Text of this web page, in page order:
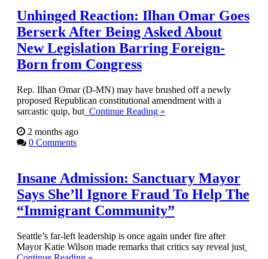
Unhinged Reaction: Ilhan Omar Goes
Berserk After Being Asked About
New Legislation Barring Foreign-
Born from Congress
Rep. Ilhan Omar (D-MN) may have brushed off a newly
proposed Republican constitutional amendment with a
sarcastic quip, but Continue Reading »
2 months ago
0 Comments
Insane Admission: Sanctuary Mayor
Says She’ll Ignore Fraud To Help The
“Immigrant Community”
Seattle’s far-left leadership is once again under fire after
Mayor Katie Wilson made remarks that critics say reveal just